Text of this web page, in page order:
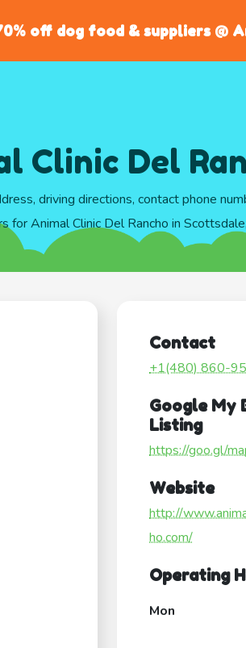
off dog food & suppliers @
Clinic Del
driving directions, contact phone
for Animal Clinic Del Rancho in
Contact
+1(480) 860-
Google My
Listing
https://goo.gl/
Website
http://
ho.com/
Operating
Mon